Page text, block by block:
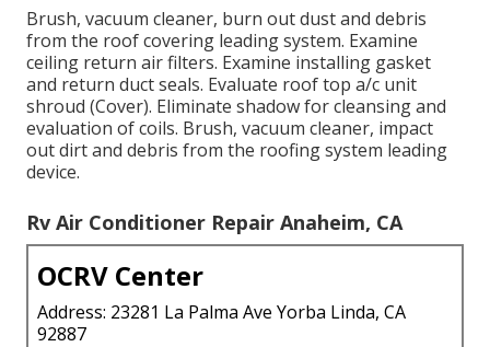
Brush, vacuum cleaner, burn out dust and debris
from the roof covering leading system. Examine
ceiling return air filters. Examine installing gasket
and return duct seals. Evaluate roof top a/c unit
shroud (Cover). Eliminate shadow for cleansing and
evaluation of coils. Brush, vacuum cleaner, impact
out dirt and debris from the roofing system leading
device.
Rv Air Conditioner Repair Anaheim, CA
OCRV Center
Address: 23281 La Palma Ave Yorba Linda, CA
92887